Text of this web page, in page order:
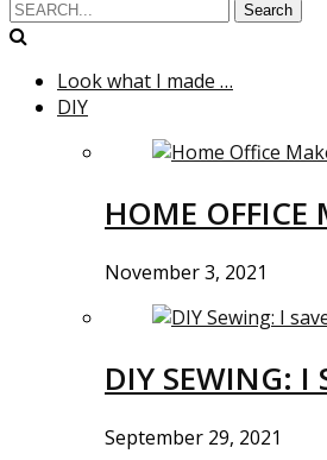
Search
Look what I made …
DIY
HOME OFFICE
November 3, 2021
DIY SEWING: I
September 29, 2021